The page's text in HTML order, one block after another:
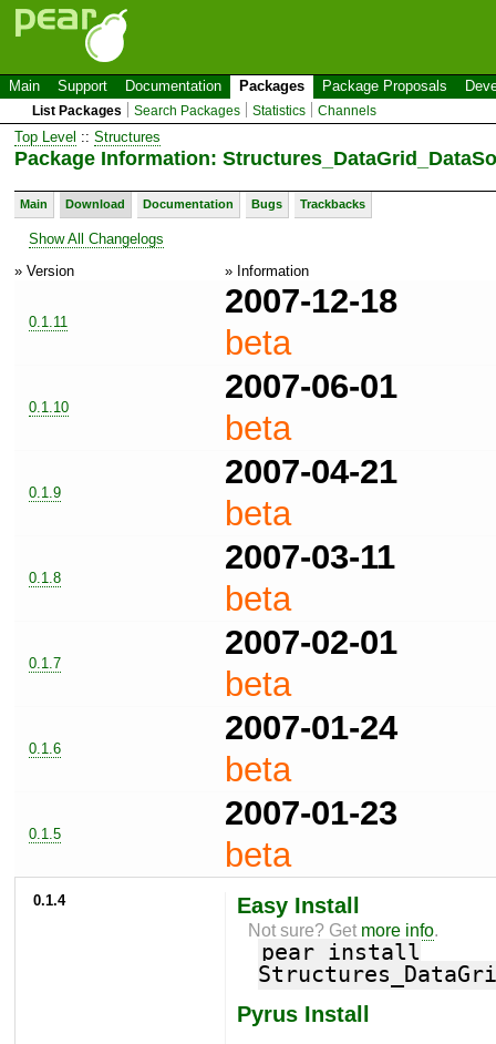
Main Support Documentation Packages Package Proposals
List Packages Search Packages Statistics Channels
Top Level :: Structures
Package Information:
Main Download Documentation Bugs Trackbacks
Show All Changelogs
» Version
» Information
0.1.11
2007-12-18
beta
0.1.10
2007-06-01
beta
0.1.9
2007-04-21
beta
0.1.8
2007-03-11
beta
0.1.7
2007-02-01
beta
0.1.6
2007-01-24
beta
0.1.5
2007-01-23
beta
0.1.4 Easy Install
Not sure? Get more info.
pear install
Pyrus Install